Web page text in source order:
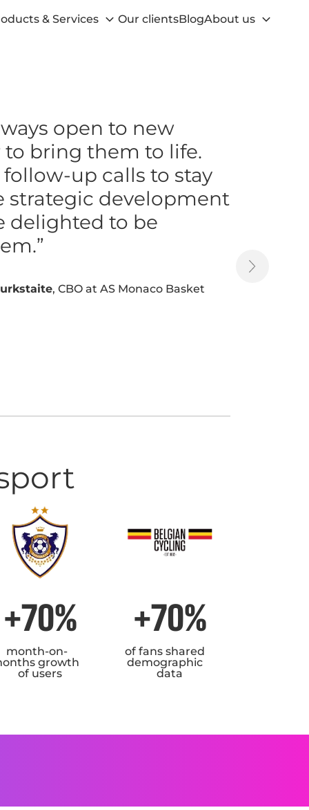
& Services Our clientsBlogAbout us
open to new
to bring them to life.
up calls to stay
strategic development
delighted to be
, CBO at AS Monaco Basket
+70%
month-on-
growth
of users
+70%
of fans shared
demographic
data